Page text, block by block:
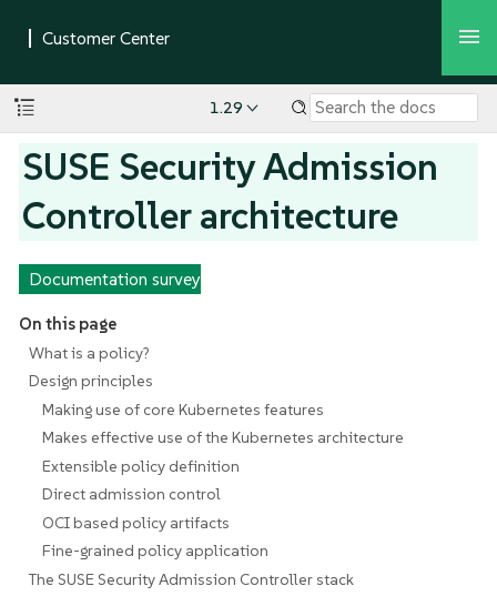
1.29
SUSE Security Admission
Controller architecture
Documentation survey
On this page
What is a policy?
Design principles
Making use of core Kubernetes features
Makes effective use of the Kubernetes architecture
Extensible policy definition
Direct admission control
OCI based policy artifacts
Fine-grained policy application
The SUSE Security Admission Controller stack